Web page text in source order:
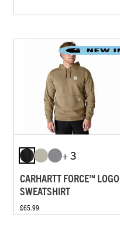
+ 3
CARHARTT FORCE™ LOGO
SWEATSHIRT
£65.99